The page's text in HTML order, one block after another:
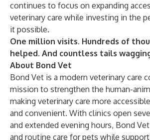
continues to focus on expanding
veterinary care while investing in the
it possible.
One million visits. Hundreds of
helped. And countless tails
About Bond Vet
Bond Vet is a modern veterinary care
mission to strengthen the human-
making veterinary care more
and convenient. With clinics open
and extended evening hours, Bond
and routine care for pets while